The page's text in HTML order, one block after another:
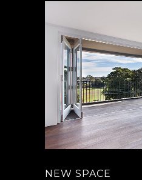
NEW SPACE